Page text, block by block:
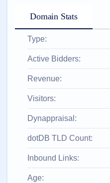
(R$)
Indonesian Rupiah
IDR (Rp)
Australian Dollar AUD
Dynadot
Domains
Domain
Domain Stats
Type:
Active Bidders:
Revenue:
Visitors:
Dynappraisal:
dotDB TLD Count:
Inbound Links:
Age: